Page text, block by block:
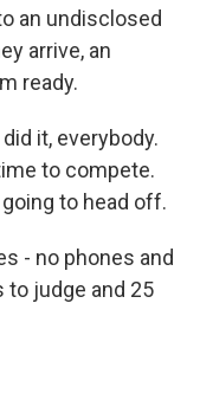
an undisclosed
arrive, an
ready.
did it, everybody.
to compete.
to head off.
- no phones and
to judge and 25